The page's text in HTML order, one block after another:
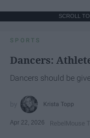
SCROLL
SPORTS
Dancers:
Dancers should be
Krista Topp
Apr 22, 2026 RebelMouse